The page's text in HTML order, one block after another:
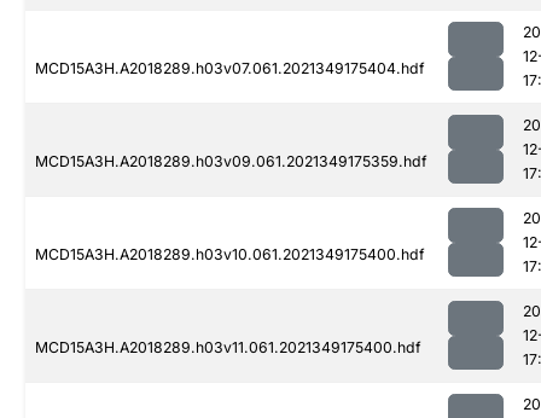
MCD15A3H.A2018289.h03v07.061.2021349175404.hdf
MCD15A3H.A2018289.h03v09.061.2021349175359.hdf
MCD15A3H.A2018289.h03v10.061.2021349175400.hdf
MCD15A3H.A2018289.h03v11.061.2021349175400.hdf